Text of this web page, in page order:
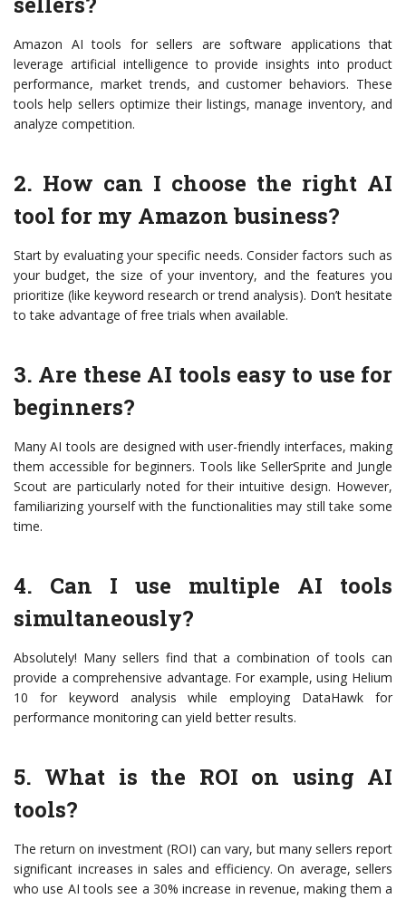
Amazon AI tools for sellers are software applications that
leverage artificial intelligence to provide insights into product
performance, market trends, and customer behaviors. These
tools help sellers optimize their listings, manage inventory, and
analyze competition.
2. How can I choose the right AI
tool for my Amazon business?
Start by evaluating your specific needs. Consider factors such as
your budget, the size of your inventory, and the features you
prioritize (like keyword research or trend analysis). Don’t hesitate
to take advantage of free trials when available.
3. Are these AI tools easy to use for
beginners?
Many AI tools are designed with user-friendly interfaces, making
them accessible for beginners. Tools like SellerSprite and Jungle
Scout are particularly noted for their intuitive design. However,
familiarizing yourself with the functionalities may still take some
time.
4. Can I use multiple AI tools
simultaneously?
Absolutely! Many sellers find that a combination of tools can
provide a comprehensive advantage. For example, using Helium
10 for keyword analysis while employing DataHawk for
performance monitoring can yield better results.
5. What is the ROI on using AI
tools?
The return on investment (ROI) can vary, but many sellers report
significant increases in sales and efficiency. On average, sellers
who use AI tools see a 30% increase in revenue, making them a